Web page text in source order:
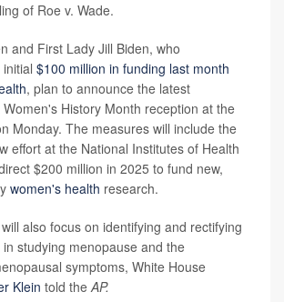
of Roe v. Wade.
and First Lady Jill Biden, who
$100 million in funding last month
, plan to announce the latest
History Month reception at the
Monday. The measures will include the
effort at the National Institutes of Health
$200 million in 2025 to fund new,
women's health research.
also focus on identifying and rectifying
studying menopause and the
symptoms, White House
Klein told theAP.